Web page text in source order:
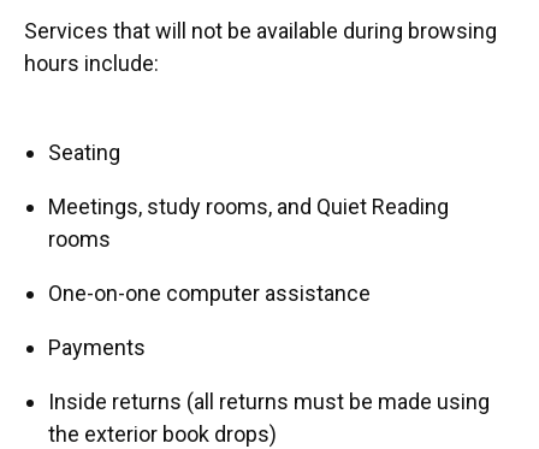
Services that will not be available during browsing
hours include:
Seating
Meetings, study rooms, and Quiet Reading
rooms
One-on-one computer assistance
Payments
Inside returns (all returns must be made using
the exterior book drops)